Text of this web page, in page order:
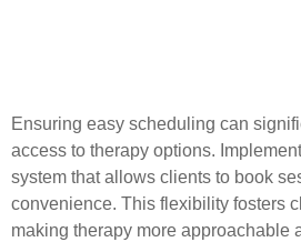
Ensuring easy scheduling can
access to therapy options.
system that allows clients to book
convenience. This flexibility fosters
making therapy more approachable